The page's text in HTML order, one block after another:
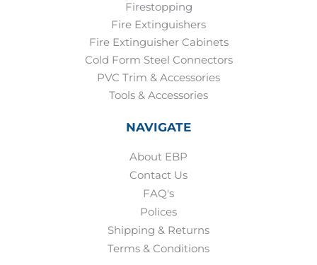
Firestopping
Fire Extinguishers
Fire Extinguisher Cabinets
Cold Form Steel Connectors
PVC Trim & Accessories
Tools & Accessories
NAVIGATE
About EBP
Contact Us
FAQ's
Polices
Shipping & Returns
Terms & Conditions